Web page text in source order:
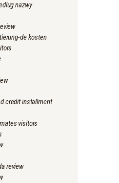
nazwy
de kosten
credit installment
visitors
review